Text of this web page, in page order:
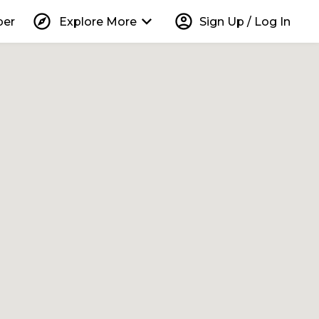
explore Explore More keyboard_arrow_down account_circle Sign Up / Log In